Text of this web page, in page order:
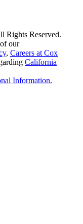
Rights Reserved.
our
, Careers at Cox
California
Information.